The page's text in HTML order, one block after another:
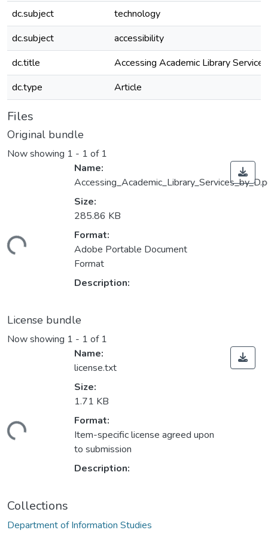
dc.subject
technology
dc.subject
accessibility
dc.title
Accessing Academic Library
dc.type
Article
Files
Original bundle
Now showing 1 - 1 of 1
Name:
Size:
285.86 KB
Format:
Adobe Portable Document
Format
Description:
License bundle
Now showing 1 - 1 of 1
Name:
license.txt
Size:
1.71 KB
Format:
Item-specific license agreed upon
to submission
Description:
Collections
Department of Information Studies